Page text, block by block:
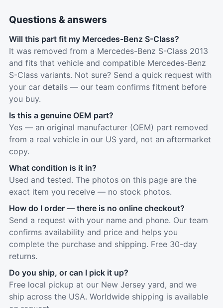
Questions & answers
Will this part fit my Mercedes-Benz S-Class?
It was removed from a Mercedes-Benz S-Class 2013
and fits that vehicle and compatible Mercedes-Benz
S-Class variants. Not sure? Send a quick request with
your car details — our team confirms fitment before
you buy.
Is this a genuine OEM part?
Yes — an original manufacturer (OEM) part removed
from a real vehicle in our US yard, not an aftermarket
copy.
What condition is it in?
Used and tested. The photos on this page are the
exact item you receive — no stock photos.
How do I order — there is no online checkout?
Send a request with your name and phone. Our team
confirms availability and price and helps you
complete the purchase and shipping. Free 30-day
returns.
Do you ship, or can I pick it up?
Free local pickup at our New Jersey yard, and we
ship across the USA. Worldwide shipping is available